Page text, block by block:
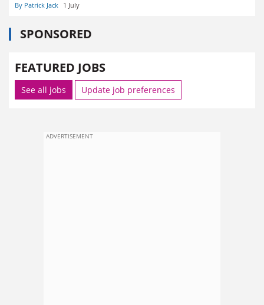
By Patrick Jack 1 July
SPONSORED
FEATURED JOBS
See all jobs Update job preferences
ADVERTISEMENT